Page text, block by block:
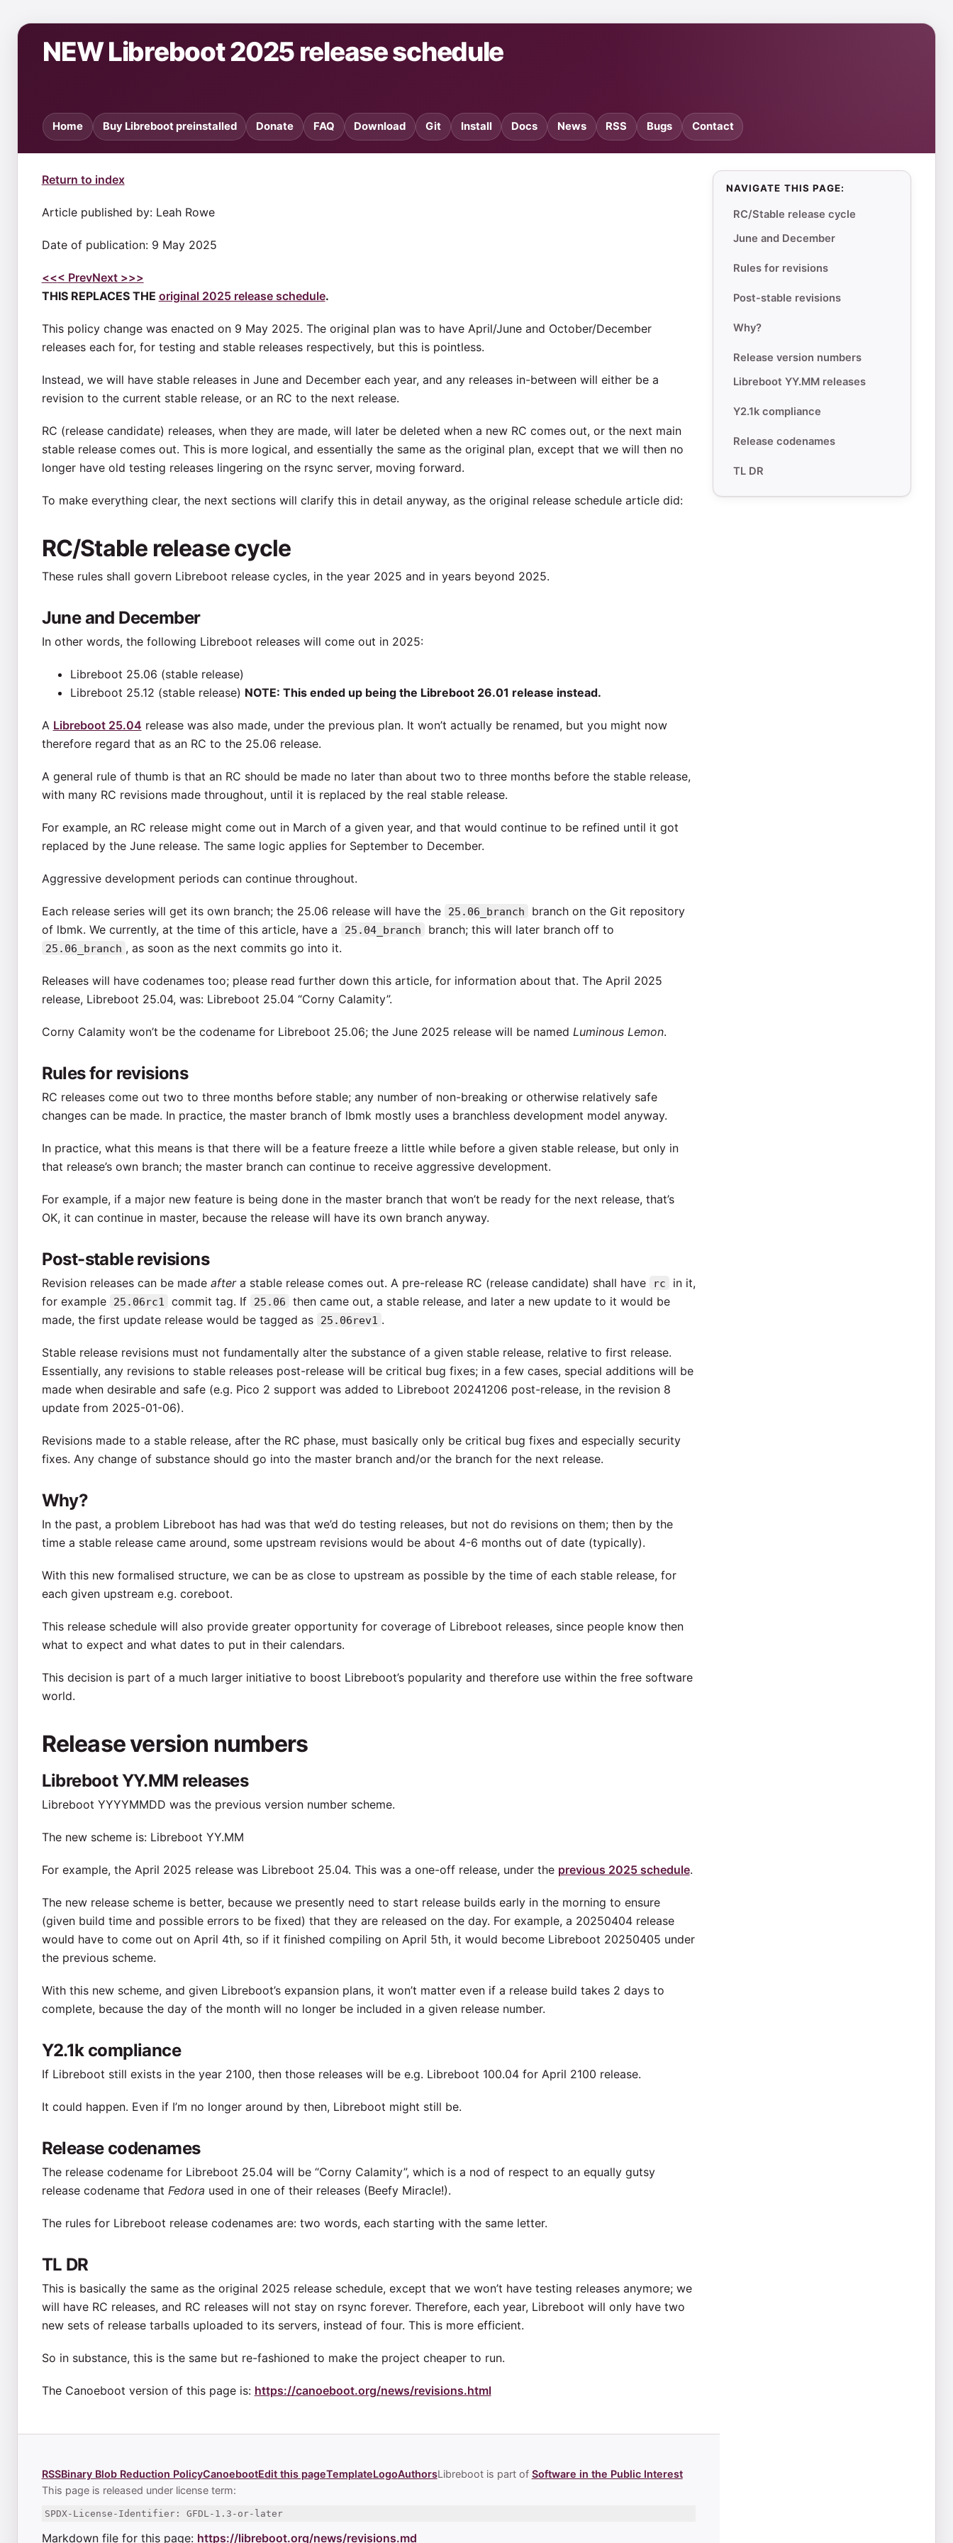
NEW Libreboot 2025 release schedule
Home Buy Libreboot preinstalled Donate FAQ Download Git Install Docs News RSS Bugs Contact
NAVIGATE THIS PAGE:
RC/Stable release cycle
June and December
Rules for revisions
Post-stable revisions
Why?
Release version numbers
Libreboot YY.MM releases
Y2.1k compliance
Release codenames
TL DR
Return to index
Article published by: Leah Rowe
Date of publication: 9 May 2025
<<< PrevNext >>>
THIS REPLACES THE original 2025 release schedule.
This policy change was enacted on 9 May 2025. The original plan was to have April/June and October/December
releases each for, for testing and stable releases respectively, but this is pointless.
Instead, we will have stable releases in June and December each year, and any releases in-between will either be a
revision to the current stable release, or an RC to the next release.
RC (release candidate) releases, when they are made, will later be deleted when a new RC comes out, or the next main
stable release comes out. This is more logical, and essentially the same as the original plan, except that we will then no
longer have old testing releases lingering on the rsync server, moving forward.
To make everything clear, the next sections will clarify this in detail anyway, as the original release schedule article did:
RC/Stable release cycle
These rules shall govern Libreboot release cycles, in the year 2025 and in years beyond 2025.
June and December
In other words, the following Libreboot releases will come out in 2025:
Libreboot 25.06 (stable release)
Libreboot 25.12 (stable release) NOTE: This ended up being the Libreboot 26.01 release instead.
A Libreboot 25.04 release was also made, under the previous plan. It won’t actually be renamed, but you might now
therefore regard that as an RC to the 25.06 release.
A general rule of thumb is that an RC should be made no later than about two to three months before the stable release,
with many RC revisions made throughout, until it is replaced by the real stable release.
For example, an RC release might come out in March of a given year, and that would continue to be refined until it got
replaced by the June release. The same logic applies for September to December.
Aggressive development periods can continue throughout.
Each release series will get its own branch; the 25.06 release will have the 25.06_branch
branch on the Git repository
of lbmk. We currently, at the time of this article, have a
25.04_branch branch; this will later branch off to
25.06_branch , as soon as the next commits go into it.
Releases will have codenames too; please read further down this article, for information about that. The April 2025
release, Libreboot 25.04, was: Libreboot 25.04 “Corny Calamity”.
Corny Calamity won’t be the codename for Libreboot 25.06; the June 2025 release will be named Luminous Lemon.
Rules for revisions
RC releases come out two to three months before stable; any number of non-breaking or otherwise relatively safe
changes can be made. In practice, the master branch of lbmk mostly uses a branchless development model anyway.
In practice, what this means is that there will be a feature freeze a little while before a given stable release, but only in
that release’s own branch; the master branch can continue to receive aggressive development.
For example, if a major new feature is being done in the master branch that won’t be ready for the next release, that’s
OK, it can continue in master, because the release will have its own branch anyway.
Post-stable revisions
Revision releases can be made aftera stable release comes out. A pre-release RC (release candidate) shall have rc
in it,
for example
25.06rc1 commit tag. If 25.06
then came out, a stable release, and later a new update to it would be
made, the first update release would be tagged as
25.06rev1 .
Stable release revisions must not fundamentally alter the substance of a given stable release, relative to first release.
Essentially, any revisions to stable releases post-release will be critical bug fixes; in a few cases, special additions will be
made when desirable and safe (e.g. Pico 2 support was added to Libreboot 20241206 post-release, in the revision 8
update from 2025-01-06).
Revisions made to a stable release, after the RC phase, must basically only be critical bug fixes and especially security
fixes. Any change of substance should go into the master branch and/or the branch for the next release.
Why?
In the past, a problem Libreboot has had was that we’d do testing releases, but not do revisions on them; then by the
time a stable release came around, some upstream revisions would be about 4-6 months out of date (typically).
With this new formalised structure, we can be as close to upstream as possible by the time of each stable release, for
each given upstream e.g. coreboot.
This release schedule will also provide greater opportunity for coverage of Libreboot releases, since people know then
what to expect and what dates to put in their calendars.
This decision is part of a much larger initiative to boost Libreboot’s popularity and therefore use within the free software
world.
Release version numbers
Libreboot YY.MM releases
Libreboot YYYYMMDD was the previous version number scheme.
The new scheme is: Libreboot YY.MM
For example, the April 2025 release was Libreboot 25.04. This was a one-off release, under the previous 2025 schedule.
The new release scheme is better, because we presently need to start release builds early in the morning to ensure
(given build time and possible errors to be fixed) that they are released on the day. For example, a 20250404 release
would have to come out on April 4th, so if it finished compiling on April 5th, it would become Libreboot 20250405 under
the previous scheme.
With this new scheme, and given Libreboot’s expansion plans, it won’t matter even if a release build takes 2 days to
complete, because the day of the month will no longer be included in a given release number.
Y2.1k compliance
If Libreboot still exists in the year 2100, then those releases will be e.g. Libreboot 100.04 for April 2100 release.
It could happen. Even if I’m no longer around by then, Libreboot might still be.
Release codenames
The release codename for Libreboot 25.04 will be “Corny Calamity”, which is a nod of respect to an equally gutsy
release codename that Fedora used in one of their releases (Beefy Miracle!).
The rules for Libreboot release codenames are: two words, each starting with the same letter.
TL DR
This is basically the same as the original 2025 release schedule, except that we won’t have testing releases anymore; we
will have RC releases, and RC releases will not stay on rsync forever. Therefore, each year, Libreboot will only have two
new sets of release tarballs uploaded to its servers, instead of four. This is more efficient.
So in substance, this is the same but re-fashioned to make the project cheaper to run.
The Canoeboot version of this page is: https://canoeboot.org/news/revisions.html
RSSBinary Blob Reduction PolicyCanoebootEdit this pageTemplateLogoAuthorsLibreboot is part of Software in the Public Interest
This page is released under license term:
SPDX-License-Identifier: GFDL-1.3-or-later
Markdown file for this page: https://libreboot.org/news/revisions.md